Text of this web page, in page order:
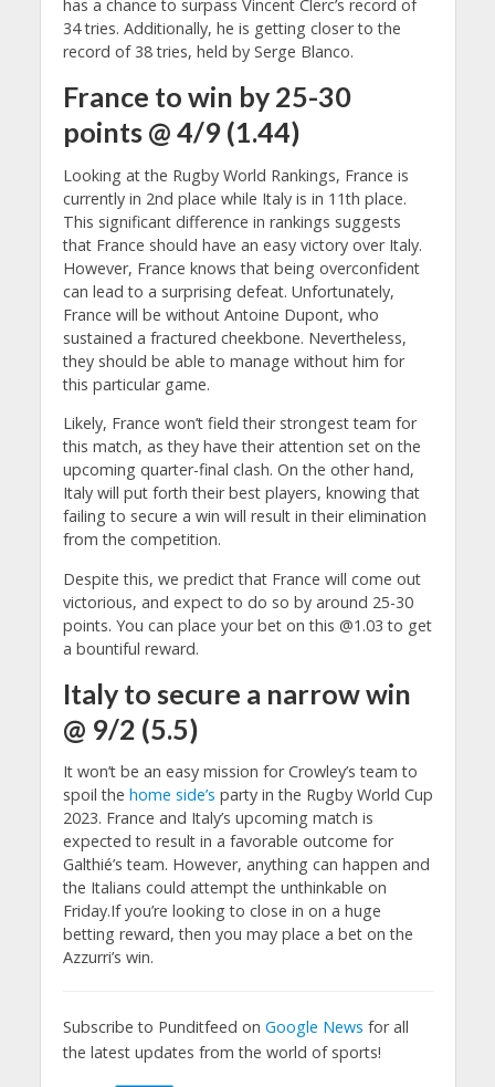
has a chance to surpass Vincent Clerc’s record of
34 tries. Additionally, he is getting closer to the
record of 38 tries, held by Serge Blanco.
France to win by 25-30
points @ 4/9 (1.44)
Looking at the Rugby World Rankings, France is
currently in 2nd place while Italy is in 11th place.
This significant difference in rankings suggests
that France should have an easy victory over Italy.
However, France knows that being overconfident
can lead to a surprising defeat. Unfortunately,
France will be without Antoine Dupont, who
sustained a fractured cheekbone. Nevertheless,
they should be able to manage without him for
this particular game.
Likely, France won’t field their strongest team for
this match, as they have their attention set on the
upcoming quarter-final clash. On the other hand,
Italy will put forth their best players, knowing that
failing to secure a win will result in their elimination
from the competition.
Despite this, we predict that France will come out
victorious, and expect to do so by around 25-30
points. You can place your bet on this @1.03 to get
a bountiful reward.
Italy to secure a narrow win
@ 9/2 (5.5)
It won’t be an easy mission for Crowley’s team to
spoil the home side’s party in the Rugby World Cup
2023. France and Italy’s upcoming match is
expected to result in a favorable outcome for
Galthié’s team. However, anything can happen and
the Italians could attempt the unthinkable on
Friday.If you’re looking to close in on a huge
betting reward, then you may place a bet on the
Azzurri’s win.
Subscribe to Punditfeed on Google News for all
the latest updates from the world of sports!